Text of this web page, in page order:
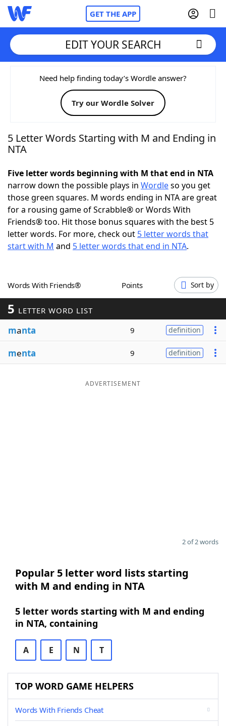
GET THE APP
Home
Words With FriendsCheat
NYT Crossplay Cheat
Today's NYT GamesHints & Answers
Word GamesHelpers
Word ListMaker
Our Brands
EDIT YOUR SEARCH
Need help finding today’s Wordle answer?
Try our Wordle Solver
5 Letter Words Starting with M and Ending in
NTA
Five letter words beginning with M that end in NTA
narrow down the possible plays in Wordleso you get
those green squares. M words ending in NTA are great
for a rousing game of Scrabble® or Words With
Friends® too. Hit those bonus squares with the best 5
letter words. For more, check out 5 letter words that
start with M and 5 letter words that end in NTA.
Words With Friends® Points Sort by
5 LETTER WORD LIST
manta 9 definition
menta 9 definition
ADVERTISEMENT
2 of 2 words
Popular 5 letter word lists starting
with M and ending in NTA
5 letter words starting with M and ending
in NTA, containing
A E N T
TOP WORD GAME HELPERS
Words With Friends Cheat